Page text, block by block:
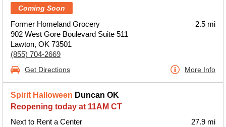
Coming Soon
Former Homeland Grocery
902 West Gore Boulevard Suite 511
Lawton, OK 73501
(855) 704-2669
2.5 mi
Get Directions More Info
Spirit Halloween Duncan OK
Reopening today at 11AM CT
Next to Rent a Center
27.9 mi